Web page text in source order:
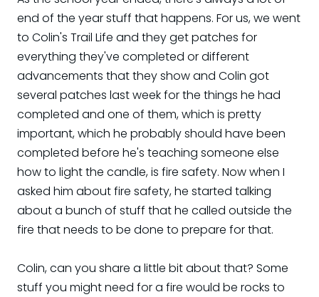
end of the year stuff that happens. For us, we went
to Colin's Trail Life and they get patches for
everything they've completed or different
advancements that they show and Colin got
several patches last week for the things he had
completed and one of them, which is pretty
important, which he probably should have been
completed before he's teaching someone else
how to light the candle, is fire safety. Now when I
asked him about fire safety, he started talking
about a bunch of stuff that he called outside the
fire that needs to be done to prepare for that.
Colin, can you share a little bit about that? Some
stuff you might need for a fire would be rocks to